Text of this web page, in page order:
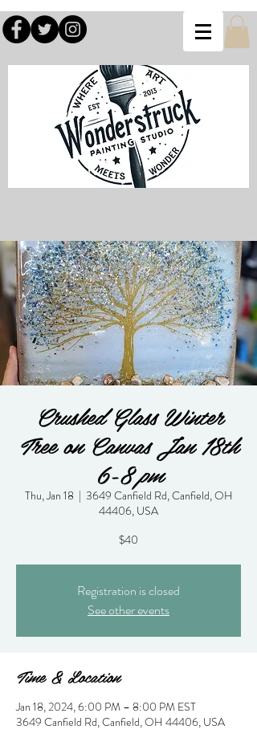
Crushed Glass Winter
Tree on Canvas Jan 18th
6-8 pm
Thu, Jan 18
  |
3649 Canfield Rd, Canfield, OH
44406, USA
$40
Registration is closed
See other events
Time & Location
Jan 18, 2024, 6:00 PM – 8:00 PM EST
3649 Canfield Rd, Canfield, OH 44406, USA